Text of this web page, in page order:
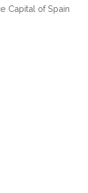
Capital of Spain